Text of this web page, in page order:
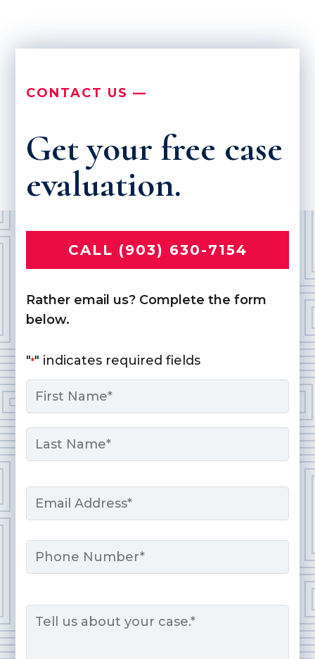
CONTACT US —
Get your free case
evaluation.
CALL (903) 630-7154
Rather email us? Complete the form
below.
"*" indicates required fields
Name
First
Email
Phone